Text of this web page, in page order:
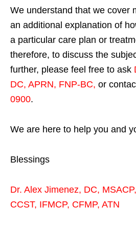
We understand that we cover
an additional explanation of
a particular care plan or
therefore, to discuss the
further, please feel free to ask
DC, APRN, FNP-BC, or
0900.
We are here to help you and
Blessings
Dr. Alex Jimenez, DC, MSACP,
CCST, IFMCP, CFMP, ATN